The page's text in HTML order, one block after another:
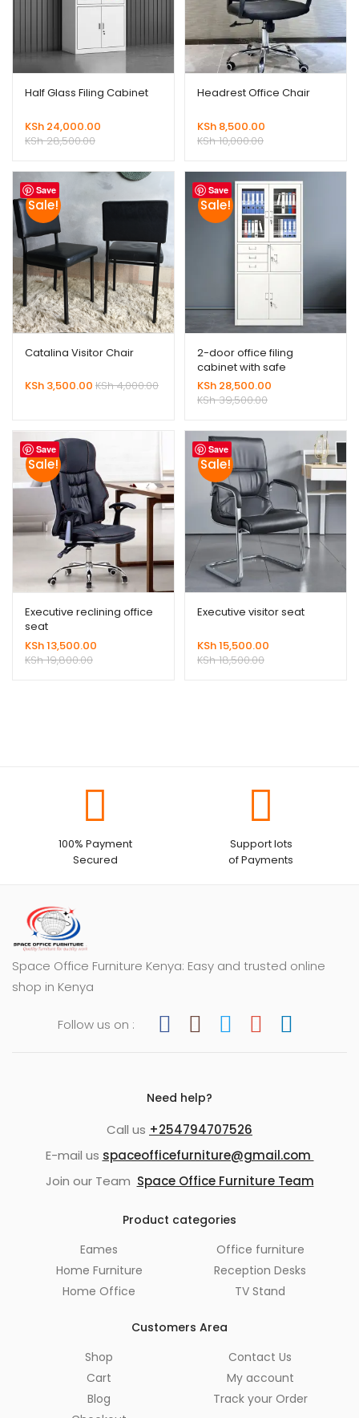
Half Glass Filing Cabinet
KSh 24,000.00
KSh28,500.00
Headrest Office Chair
KSh 8,500.00
KSh10,000.00
Save
Sale!
Catalina Visitor Chair
KSh 3,500.00 KSh4,000.00
Save
Sale!
2-door office filing
cabinet with safe
KSh 28,500.00
KSh39,500.00
Save
Sale!
Executive reclining office
seat
KSh13,500.00
KSh19,800.00
Save
Sale!
Executive visitor seat
KSh15,500.00
KSh18,500.00
100% Payment
Secured
Support lots
of Payments
Space Office Furniture Kenya: Easy and trusted online
shop in Kenya
Follow us on :
Need help?
Call us +254794707526
E-mail us spaceofficefurniture@gmail.com
Join our Team Space Office Furniture Team
Product categories
Eames
Home Furniture
Home Office
Office furniture
Reception Desks
TV Stand
Customers Area
Shop
Cart
Blog
Contact Us
My account
Track your Order